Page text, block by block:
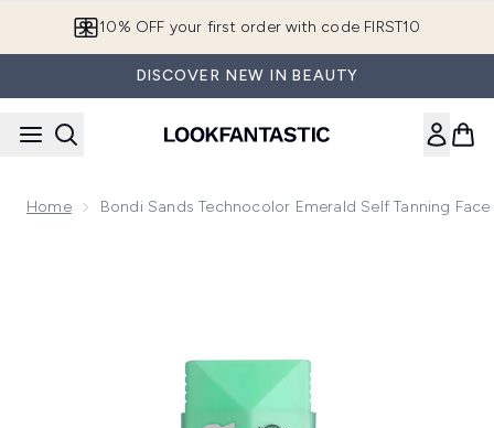
10% OFF your first order with code FIRST10
DISCOVER NEW IN BEAUTY
Home Bondi Sands Technocolor Emerald Self Tanning